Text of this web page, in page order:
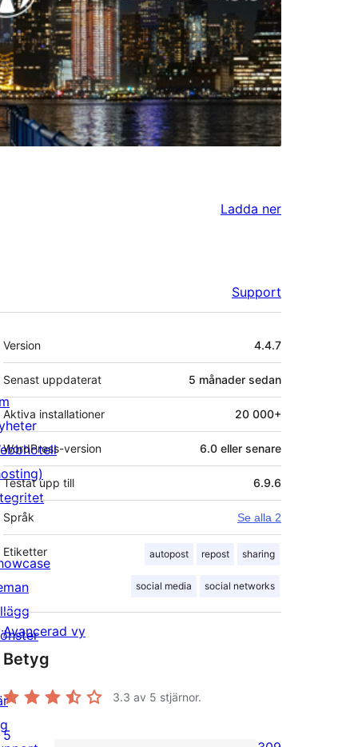
Ladda ner
Support
Meta
Version 4.4.7
Senast uppdaterat 5 månader sedan
Aktiva installationer 20 000+
WordPress-version 6.0 eller senare
Testat upp till 6.9.6
Språk Se alla 2
Etiketter autopost repost sharing
social media social networks
Avancerad vy
Betyg
3.3 av 5 stjärnor.
5